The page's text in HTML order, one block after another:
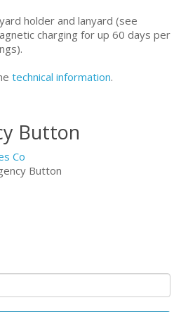
holder and lanyard (see
charging for up 60 days per
technical information.
Button
Co
Button